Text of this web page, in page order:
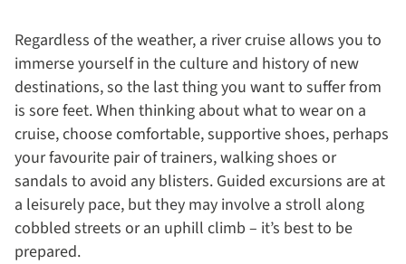
Regardless of the weather, a river cruise allows you to
immerse yourself in the culture and history of new
destinations, so the last thing you want to suffer from
is sore feet. When thinking about what to wear on a
cruise, choose comfortable, supportive shoes, perhaps
your favourite pair of trainers, walking shoes or
sandals to avoid any blisters. Guided excursions are at
a leisurely pace, but they may involve a stroll along
cobbled streets or an uphill climb – it’s best to be
prepared.